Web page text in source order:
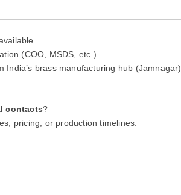
(COO, MSDS, etc.)
brass manufacturing hub (Jamnagar)
contacts?
pricing, or production timelines.